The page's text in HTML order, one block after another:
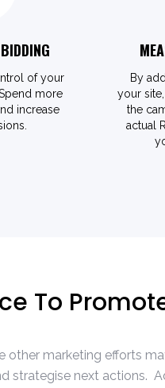
of your
more
increase
By
your
the
actual
To
marketing efforts
strategise next